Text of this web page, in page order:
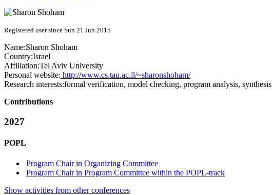
Registered user since Sun 21 Jun 2015
Name:Sharon Shoham
Country:Israel
Affiliation:Tel Aviv University
Personal website: http://www.cs.tau.ac.il/~sharonshoham/
Research interests:formal verification, model checking, program analysis, synthesis
Contributions
2027
POPL
Program Chair in Organizing Committee
Program Chair in Program Committee within the POPL-track
Show activities from other conferences